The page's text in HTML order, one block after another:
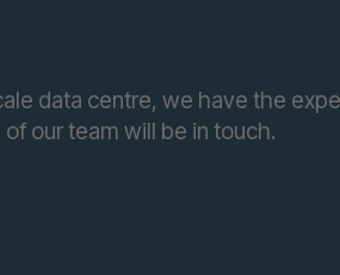
data centre, we have the
our team will be in touch.